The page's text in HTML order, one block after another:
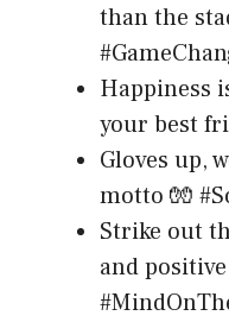
than the
Happiness
your best
Gloves up,
motto 🧤
Strike out
and